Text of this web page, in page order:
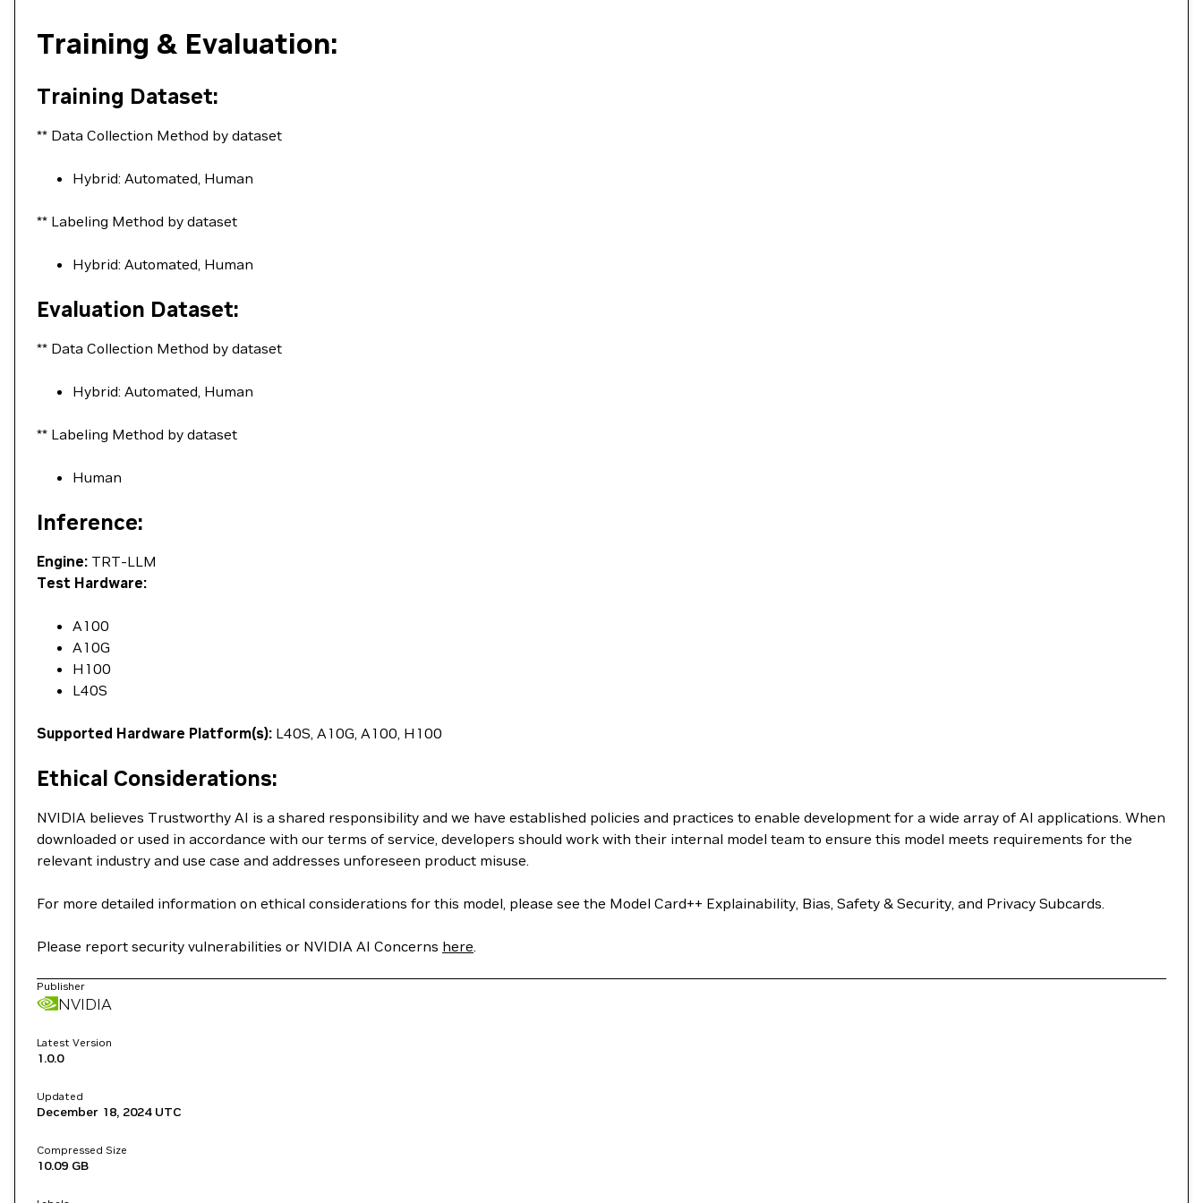
Training & Evaluation:
Training Dataset:
** Data Collection Method by dataset
Hybrid: Automated, Human
** Labeling Method by dataset
Hybrid: Automated, Human
Evaluation Dataset:
** Data Collection Method by dataset
Hybrid: Automated, Human
** Labeling Method by dataset
Human
Inference:
Engine: TRT-LLM
Test Hardware:
A100
A10G
H100
L40S
Supported Hardware Platform(s): L40S, A10G, A100, H100
Ethical Considerations:
NVIDIA believes Trustworthy AI is a shared responsibility and we have established policies and practices to enable development for a wide array of AI applications. When
downloaded or used in accordance with our terms of service, developers should work with their internal model team to ensure this model meets requirements for the
relevant industry and use case and addresses unforeseen product misuse.
For more detailed information on ethical considerations for this model, please see the Model Card++ Explainability, Bias, Safety & Security, and Privacy Subcards.
Please report security vulnerabilities or NVIDIA AI Concerns here.
Publisher
NVIDIA
Latest Version
1.0.0
Updated
December 18, 2024UTC
Compressed Size
10.09 GB